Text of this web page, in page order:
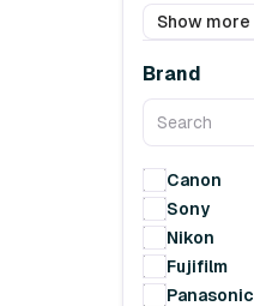
Show more
Brand
Canon
Sony
Nikon
Fujifilm
Panasonic